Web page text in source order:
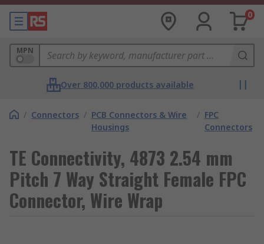
0
MPN
Over 800,000 products available
/ Connectors / PCB Connectors & Wire
Housings
/ FPC
Connectors
TE Connectivity, 4873 2.54 mm
Pitch 7 Way Straight Female FPC
Connector, Wire Wrap